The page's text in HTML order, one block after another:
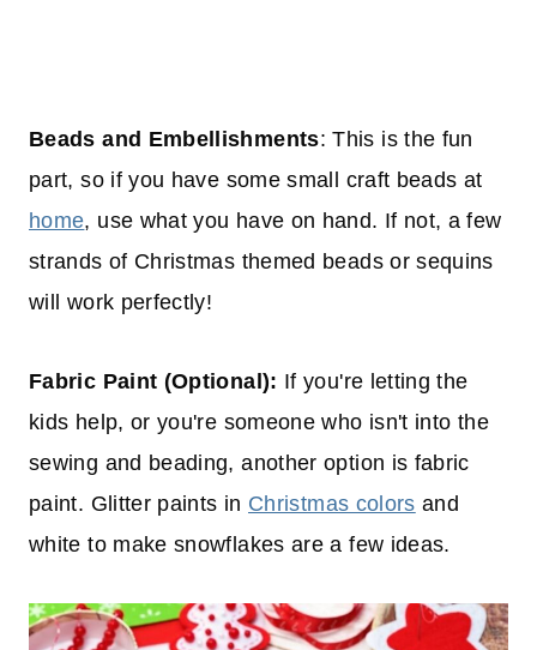
Beads and Embellishments: This is the fun
part, so if you have some small craft beads at
home, use what you have on hand. If not, a few
strands of Christmas themed beads or sequins
will work perfectly!
Fabric Paint (Optional): If you're letting the
kids help, or you're someone who isn't into the
sewing and beading, another option is fabric
paint. Glitter paints in Christmas colors and
white to make snowflakes are a few ideas.